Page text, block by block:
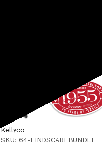
Kellyco
SKU: 64-FINDSCAREBUNDLE